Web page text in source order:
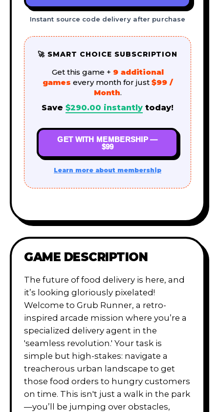
Instant source code delivery after purchase
🚀 SMART CHOICE SUBSCRIPTION
Get this game + 9 additional
games every month for just $99 /
Month.
Save $290.00 instantly today!
GET WITH MEMBERSHIP —
$99
Learn more about membership
GAME DESCRIPTION
The future of food delivery is here, and
it’s looking gloriously pixelated!
Welcome to Grub Runner, a retro-
inspired arcade mission where you’re a
specialized delivery agent in the
'seamless revolution.' Your task is
simple but high-stakes: navigate a
treacherous urban landscape to get
those food orders to hungry customers
on time. This isn't just a walk in the park
—you’ll be jumping over obstacles,